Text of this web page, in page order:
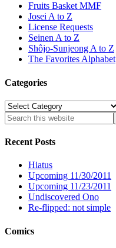
Fruits Basket MMF
Josei A to Z
License Requests
Seinen A to Z
Shôjo-Sunjeong A to Z
The Favorites Alphabet
Categories
Categories
Recent Posts
Hiatus
Upcoming 11/30/2011
Upcoming 11/23/2011
Undiscovered Ono
Re-flipped: not simple
Comics